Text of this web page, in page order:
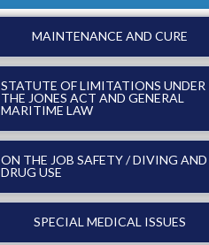
MAINTENANCE AND CURE
STATUTE OF LIMITATIONS UNDER
THE JONES ACT AND GENERAL
MARITIME LAW
ON THE JOB SAFETY / DIVING AND
DRUG USE
SPECIAL MEDICAL ISSUES